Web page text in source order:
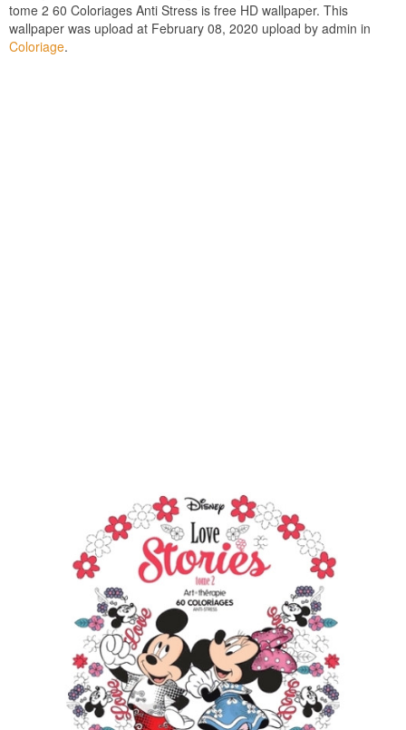
tome 2 60 Coloriages Anti Stress is free HD wallpaper. This
wallpaper was upload at February 08, 2020 upload by admin in
Coloriage.